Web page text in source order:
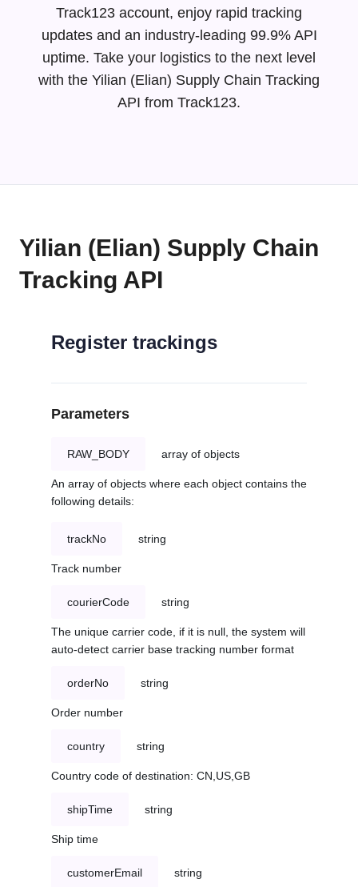
Track123 account, enjoy rapid tracking
updates and an industry-leading 99.9% API
uptime. Take your logistics to the next level
with the Yilian (Elian) Supply Chain Tracking
API from Track123.
Yilian (Elian) Supply Chain
Tracking API
Register trackings
Parameters
RAW_BODY array of objects
An array of objects where each object contains the
following details:
trackNo string
Track number
courierCode string
The unique carrier code, if it is null, the system will
auto-detect carrier base tracking number format
orderNo string
Order number
country string
Country code of destination: CN,US,GB
shipTime string
Ship time
customerEmail string